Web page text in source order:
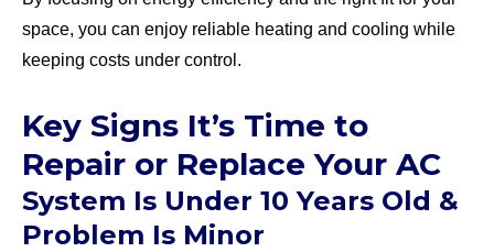
space, you can enjoy reliable heating and cooling while
keeping costs under control.
Key Signs It’s Time to
Repair or Replace Your AC
System Is Under 10 Years Old &
Problem Is Minor